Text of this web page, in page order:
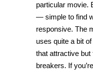
particular movie.
— simple to find
responsive. The
uses quite a bit
that attractive
breakers. If